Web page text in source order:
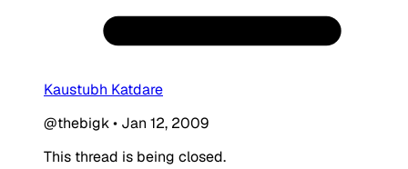
Kaustubh Katdare
@thebigk• Jan 12, 2009
This thread is being closed.